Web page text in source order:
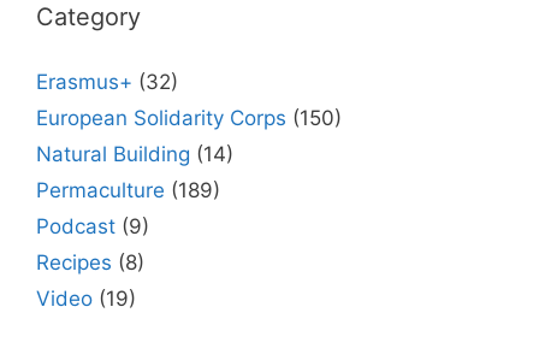
Category
Erasmus+ (32)
European Solidarity Corps (150)
Natural Building (14)
Permaculture (189)
Podcast (9)
Recipes (8)
Video (19)